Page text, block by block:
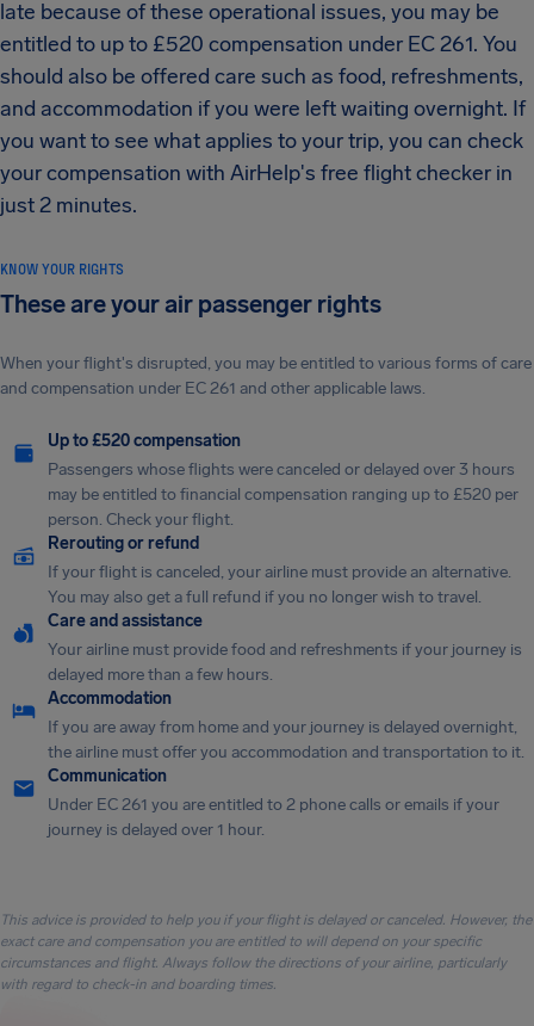
late because of these operational issues, you may be
entitled to up to £520 compensation under EC 261. You
should also be offered care such as food, refreshments,
and accommodation if you were left waiting overnight. If
you want to see what applies to your trip, you can check
your compensation with AirHelp's free flight checker in
just 2 minutes.
KNOW YOUR RIGHTS
These are your air passenger rights
When your flight's disrupted, you may be entitled to various forms of care
and compensation under EC 261 and other applicable laws.
Up to £520 compensation
Passengers whose flights were canceled or delayed over 3 hours
may be entitled to financial compensation ranging up to £520 per
person. Check your flight.
Rerouting or refund
If your flight is canceled, your airline must provide an alternative.
You may also get a full refund if you no longer wish to travel.
Care and assistance
Your airline must provide food and refreshments if your journey is
delayed more than a few hours.
Accommodation
If you are away from home and your journey is delayed overnight,
the airline must offer you accommodation and transportation to it.
Communication
Under EC 261 you are entitled to 2 phone calls or emails if your
journey is delayed over 1 hour.
This advice is provided to help you if your flight is delayed or canceled. However, the
exact care and compensation you are entitled to will depend on your specific
circumstances and flight. Always follow the directions of your airline, particularly
with regard to check-in and boarding times.